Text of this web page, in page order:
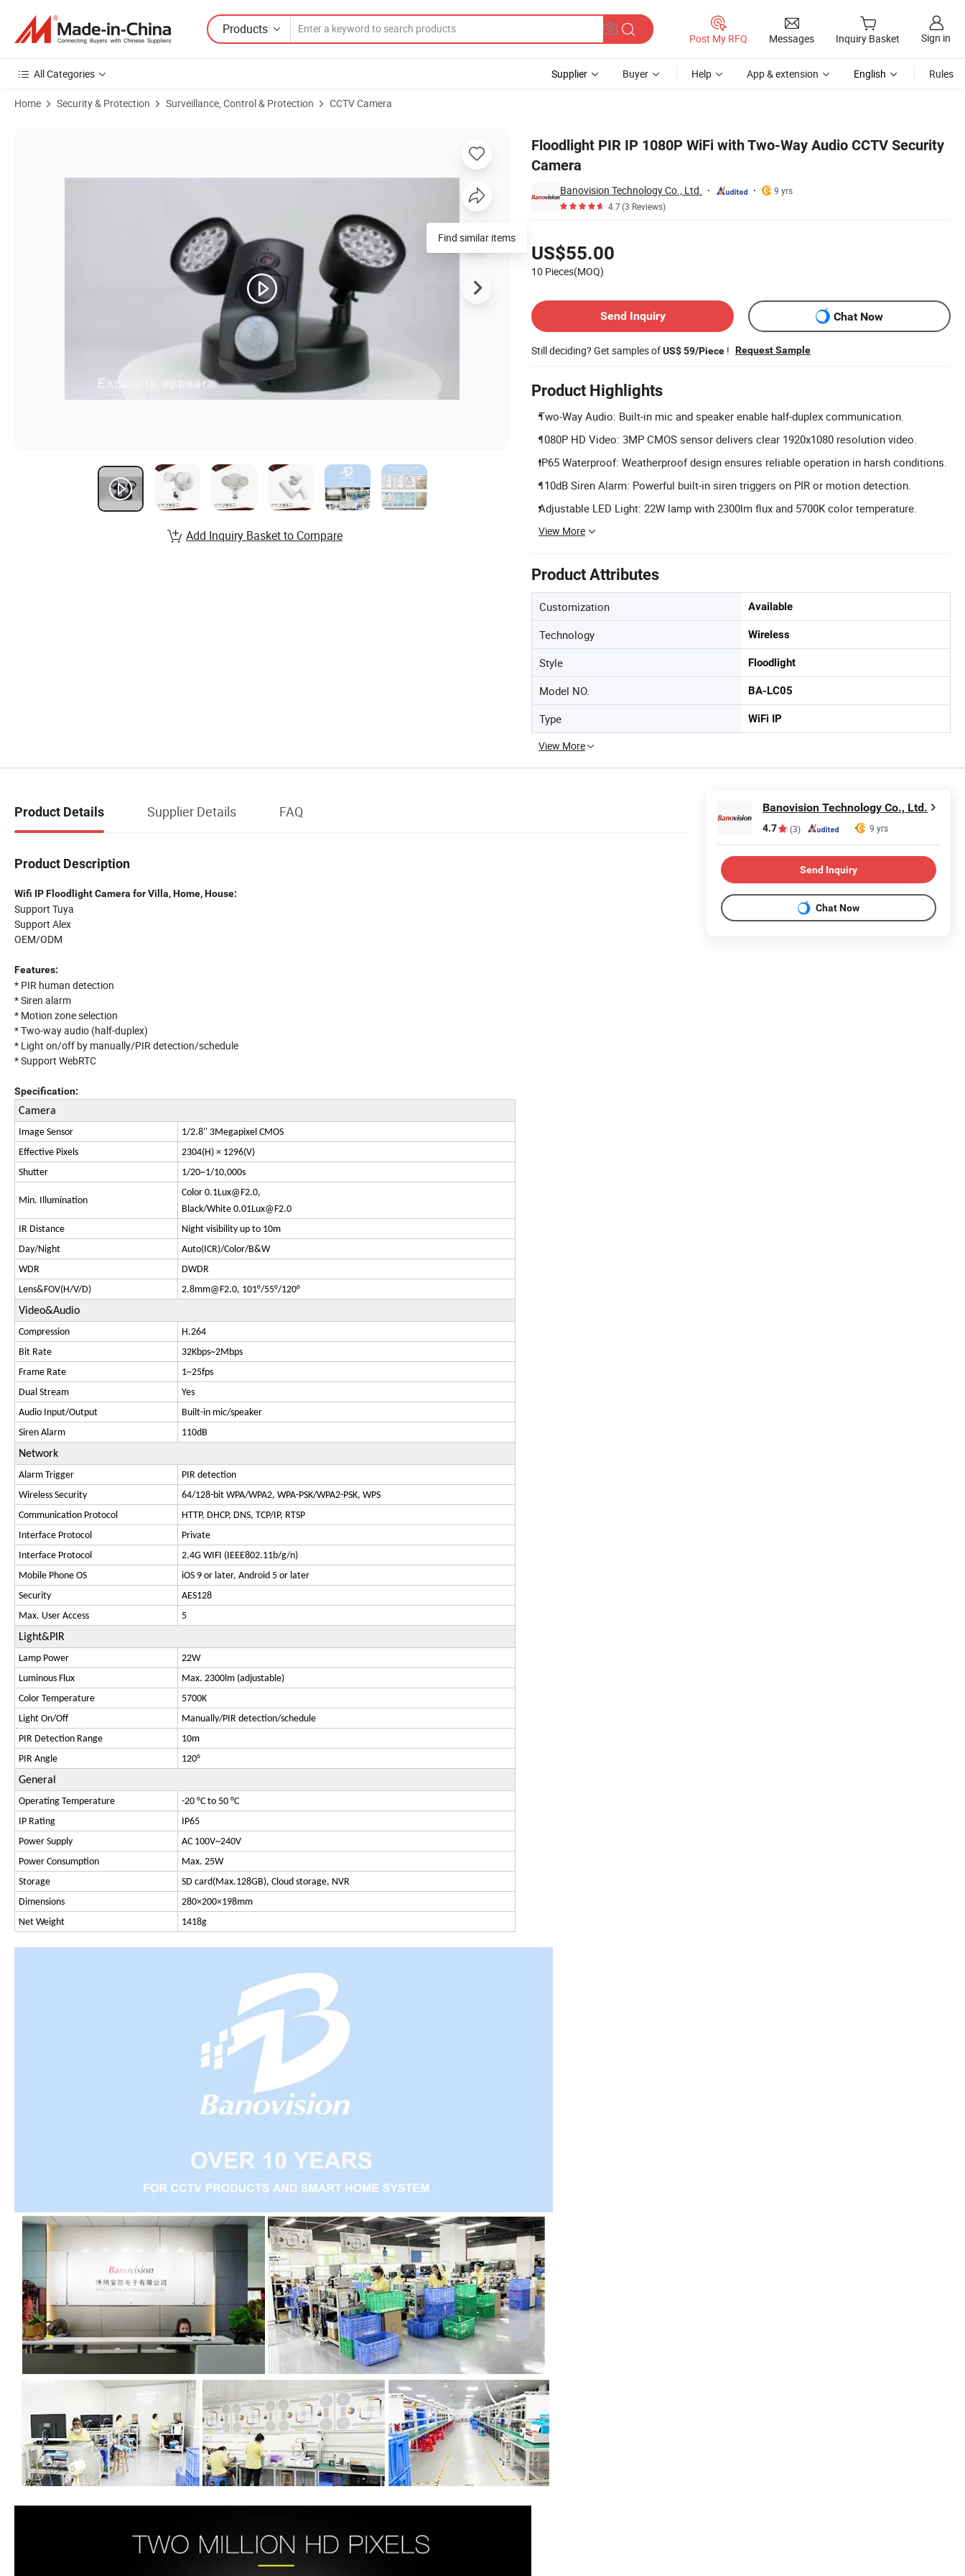
Products
Post My RFQ Messages Inquiry Basket Sign in
All Categories Supplier Buyer Help App & extension English Rules
Home Security & Protection Surveillance, Control & Protection CCTV Camera
Floodlight PIR IP 1080P WiFi with Two-Way Audio CCTV Security
Camera
Banovision Technology Co., Ltd.
9 yrs
4.7(3 Reviews)
US$55.00
10 Pieces(MOQ)
Send Inquiry
Chat Now
Still deciding? Get samples ofUS$ 59/Piece ! Request Sample
Product Highlights
Two-Way Audio: Built-in mic and speaker enable half-duplex communication.
1080P HD Video: 3MP CMOS sensor delivers clear 1920x1080 resolution video.
IP65 Waterproof: Weatherproof design ensures reliable operation in harsh conditions.
110dB Siren Alarm: Powerful built-in siren triggers on PIR or motion detection.
Adjustable LED Light: 22W lamp with 2300lm flux and 5700K color temperature.
View More
Product Attributes
Customization Available
Technology Wireless
Style Floodlight
Model NO. BA-LC05
Type WiFi IP
View More
Find similar items
Add Inquiry Basket to Compare
Product Details Supplier Details FAQ
Product Description
Wifi IP Floodlight Camera for Villa, Home, House:
Support Tuya
Support Alex
OEM/ODM
Features:
* PIR human detection
* Siren alarm
* Motion zone selection
* Two-way audio (half-duplex)
* Light on/off by manually/PIR detection/schedule
* Support WebRTC
Specification:
Camera
Image Sensor
1/2.8'' 3Megapixel CMOS
Effective Pixels
2304(H) × 1296(V)
Shutter
1/20~1/10,000s
Min. Illumination
Color 0.1Lux@F2.0,
Black/White 0.01Lux@F2.0
IR Distance
Night visibility up to 10m
Day/Night
Auto(ICR)/Color/B&W
WDR
DWDR
Lens&FOV(H/V/D)
2.8mm@F2.0, 101°/55°/120°
Video&Audio
Compression
H.264
Bit Rate
32Kbps~2Mbps
Frame Rate
1~25fps
Dual Stream
Yes
Audio Input/Output
Built-in mic/speaker
Siren Alarm
110dB
Network
Alarm Trigger
PIR detection
Wireless Security
64/128-bit WPA/WPA2, WPA-PSK/WPA2-PSK, WPS
Communication Protocol
HTTP, DHCP, DNS, TCP/IP, RTSP
Interface Protocol
Private
Interface Protocol
2.4G WIFI (IEEE802.11b/g/n)
Mobile Phone OS
iOS 9 or later, Android 5 or later
Security
AES128
Max. User Access
5
Light&PIR
Lamp Power
22W
Luminous Flux
Max. 2300lm (adjustable)
Color Temperature
5700K
Light On/Off
Manually/PIR detection/schedule
PIR Detection Range
10m
PIR Angle
120°
General
Operating Temperature
-20 °C to 50 °C
IP Rating
IP65
Power Supply
AC 100V~240V
Power Consumption
Max. 25W
Storage
SD card(Max.128GB), Cloud storage, NVR
Dimensions
280×200×198mm
Net Weight
1418g
Banovision Technology Co., Ltd.
4.7 (3) 9 yrs
Send Inquiry
Chat Now